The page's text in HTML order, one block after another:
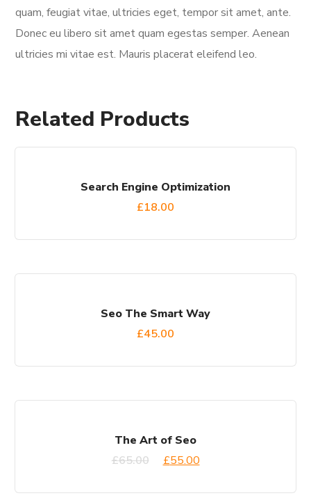
quam, feugiat vitae, ultricies eget, tempor sit amet, ante.
Donec eu libero sit amet quam egestas semper. Aenean
ultricies mi vitae est. Mauris placerat eleifend leo.
Related Products
Search Engine Optimization
£18.00
Seo The Smart Way
£45.00
The Art of Seo
£65.00 £55.00